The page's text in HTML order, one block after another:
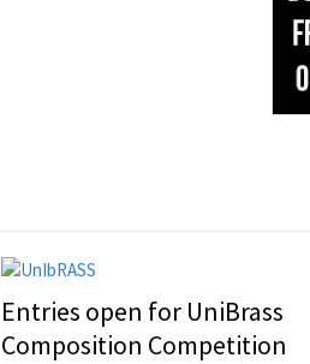
Entries open for UniBrass
Composition Competition